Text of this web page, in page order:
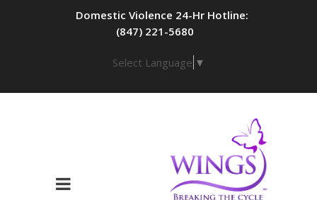
Domestic Violence 24-Hr Hotline:
(847) 221-5680
Select Language ▼